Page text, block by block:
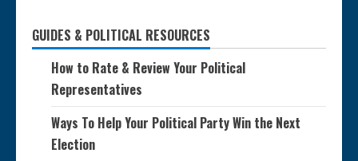
GUIDES & POLITICAL RESOURCES
How to Rate & Review Your Political
Representatives
Ways To Help Your Political Party Win the Next
Election